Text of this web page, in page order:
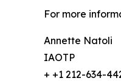
For more
Annette Natoli
IAOTP
+ +1 212-634-